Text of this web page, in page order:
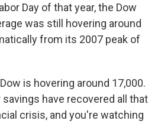
Day of that year, the Dow
was still hovering around
from its 2007 peak of
is hovering around 17,000.
have recovered all that
crisis, and you're watching